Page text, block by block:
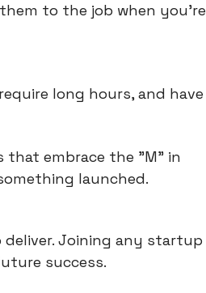
to the job when you're
long hours, and have
that embrace the "M" in
launched.
deliver. Joining any startup
success.